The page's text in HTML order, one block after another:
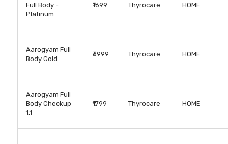
Full Body -
Platinum
₹1699 Thyrocare HOME
Aarogyam Full
Body Gold
₹6999 Thyrocare HOME
Aarogyam Full
Body Checkup
1.1
₹1799 Thyrocare HOME